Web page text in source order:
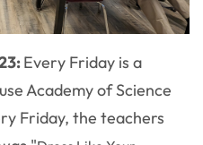
Every Friday is a
Academy of Science
Friday, the teachers